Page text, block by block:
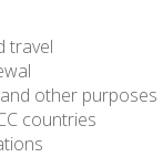
travel
other purposes
countries